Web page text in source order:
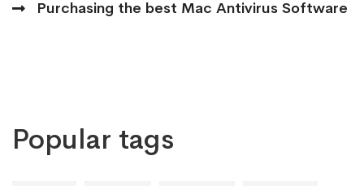
Purchasing the best Mac Antivirus Software
Popular tags